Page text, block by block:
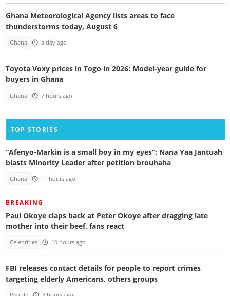
Ghana Meteorological Agency lists areas to face
thunderstorms today, August 6
Ghana a day ago
Toyota Voxy prices in Togo in 2026: Model-year guide for
buyers in Ghana
Ghana 7 hours ago
TOP STORIES
“Afenyo-Markin is a small boy in my eyes”: Nana Yaa Jantuah
blasts Minority Leader after petition brouhaha
Ghana 11 hours ago
BREAKING
Paul Okoye claps back at Peter Okoye after dragging late
mother into their beef, fans react
Celebrities 10 hours ago
FBI releases contact details for people to report crimes
targeting elderly Americans, others groups